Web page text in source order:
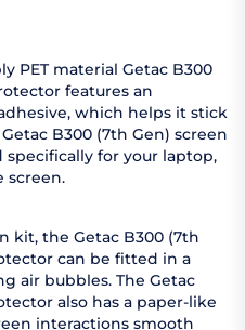
PET material Getac B300
features an
which helps it stick
B300 (7th Gen) screen
for your laptop,
screen.
kit, the Getac B300 (7th
can be fitted in a
air bubbles. The Getac
also has a paper-like
interactions smooth